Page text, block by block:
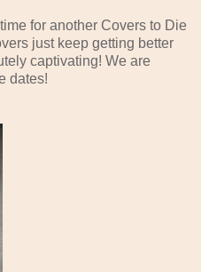
for another Covers to Die
just keep getting better
captivating! We are
dates!